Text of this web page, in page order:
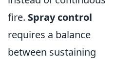
fire. Spray control
requires a balance
between sustaining